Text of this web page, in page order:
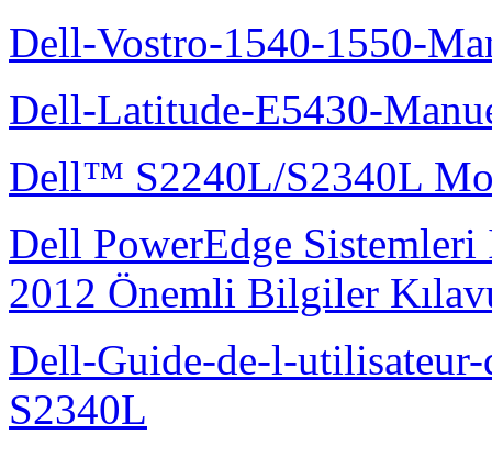
Dell-Vostro-1540-1550-
Dell-Latitude-E5430-
Dell™ S2240L/S2340L
Dell PowerEdge
2012 Önemli Bilgiler
Dell-Guide-de-l-
S2340L